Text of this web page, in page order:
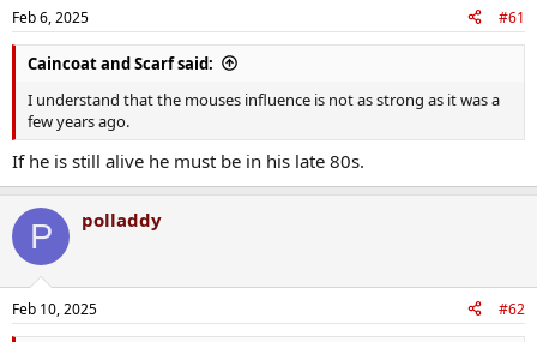
Feb 6, 2025 #61
Caincoat and Scarf said:
I understand that the mouses influence is not as strong as it was a
few years ago.
If he is still alive he must be in his late 80s.
P polladdy
Feb 10, 2025 #62